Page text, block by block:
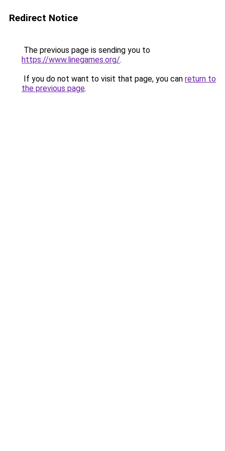
Redirect Notice
The previous page is sending you to
https://www.linegames.org/.
If you do not want to visit that page, you can return to
the previous page.